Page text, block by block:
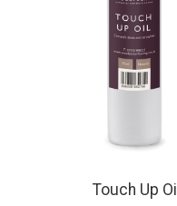
Touch Up Oil